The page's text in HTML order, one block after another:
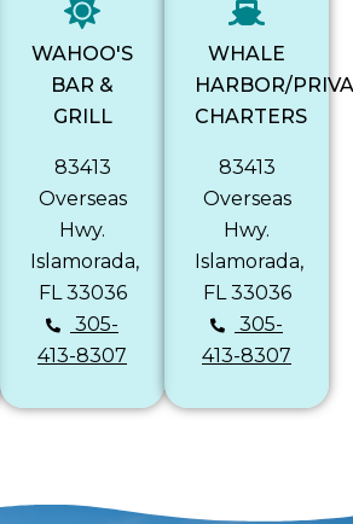
WAHOO'S
BAR &
GRILL
83413
Overseas
Hwy.
Islamorada,
FL 33036
305-
413-8307
WHALE
HARBOR/
CHARTERS
83413
Overseas
Hwy.
Islamorada,
FL 33036
305-
413-8307